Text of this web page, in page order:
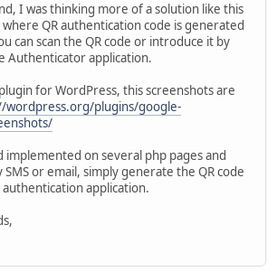
I was thinking more of a solution like this
QR authentication code is generated
can scan the QR code or introduce it by
Authenticator application.
for WordPress, this screenshots are
wordpress.org/plugins/google-
implemented on several php pages and
or email, simply generate the QR code
application.